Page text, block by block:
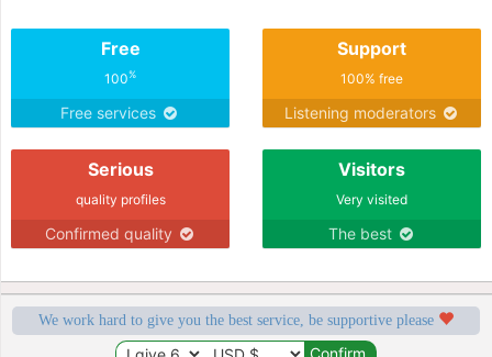
Free
100%
Free services
Support
100% free
Listening moderators
Serious
quality profiles
Confirmed quality
Visitors
Very visited
The best
We work hard to give you the best service, be supportive please